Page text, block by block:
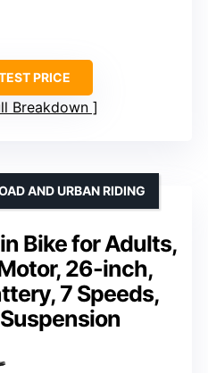
PRICE
Breakdown
Bike for Adults,
26-inch,
7 Speeds,
AND URBAN RIDING